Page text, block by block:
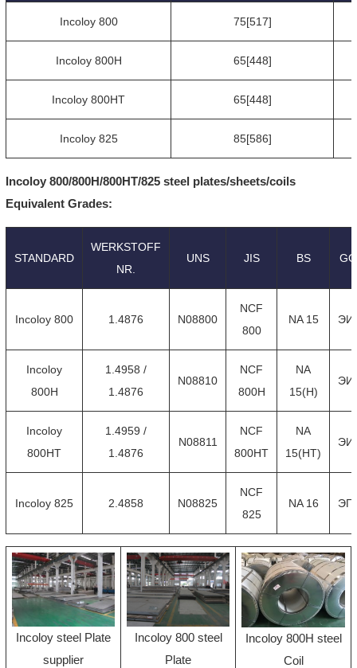
Incoloy 800 75[517]
Incoloy 800H 65[448]
Incoloy 800HT 65[448]
Incoloy 825 85[586]
Incoloy 800/800H/800HT/825 steel plates/sheets/coils
Equivalent Grades:
STANDARD
WERKSTOFF
NR.
UNS JIS BS
Incoloy 800 1.4876 N08800
NCF
800
NA 15
Incoloy
800H
1.4958 /
1.4876
N08810
NCF
800H
NA
15(H)
Incoloy
800HT
1.4959 /
1.4876
N08811
NCF
800HT
NA
15(HT)
Incoloy 825 2.4858 N08825
NCF
825
NA 16
Incoloy steel Plate
supplier
Incoloy 800 steel
Plate
Incoloy 800H steel
Coil